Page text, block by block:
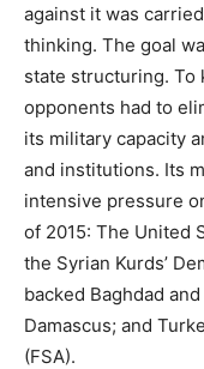
against it was
thinking. The goal
state structuring. To
opponents had to
its military capacity
and institutions. Its
intensive pressure
of 2015: The United
the Syrian Kurds’
backed Baghdad
Damascus; and
(FSA).